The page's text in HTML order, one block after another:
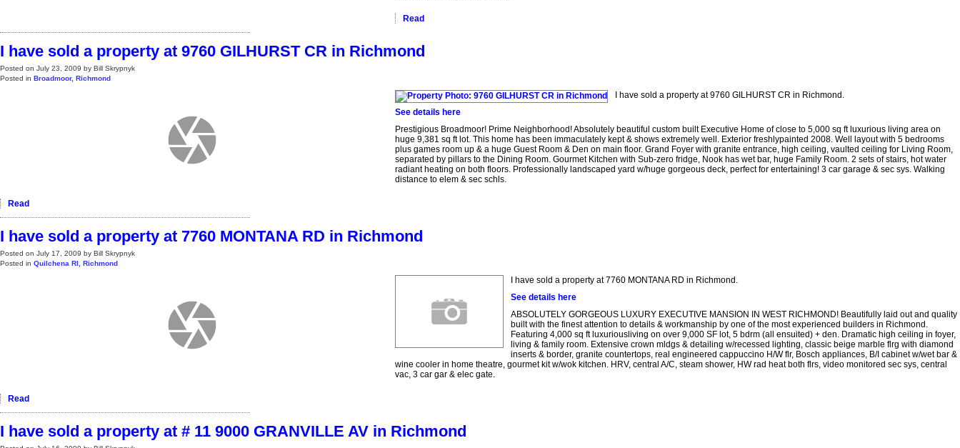
Read
I have sold a property at 9760 GILHURST CR in Richmond
Posted on July 23, 2009 by Bill Skrypnyk
Posted in Broadmoor, Richmond
I have sold a property at 9760 GILHURST CR in Richmond.
See details here
Prestigious Broadmoor! Prime Neighborhood! Absolutely beautiful custom built Executive Home of close to 5,000 sq ft luxurious living area on
huge 9,381 sq ft lot. This home has been immaculately kept & shows extremely well. Exterior freshlypainted 2008. Well layout with 5 bedrooms
plus games room up & a huge Guest Room & Den on main floor. Grand Foyer with granite entrance, high ceiling, vaulted ceiling for Living Room,
separated by pillars to the Dining Room. Gourmet Kitchen with Sub-zero fridge, Nook has wet bar, huge Family Room. 2 sets of stairs, hot water
radiant heating on both floors. Professionally landscaped yard w/huge gorgeous deck, perfect for entertaining! 3 car garage & sec sys. Walking
distance to elem & sec schls.
Read
I have sold a property at 7760 MONTANA RD in Richmond
Posted on July 17, 2009 by Bill Skrypnyk
Posted in Quilchena RI, Richmond
I have sold a property at 7760 MONTANA RD in Richmond.
See details here
ABSOLUTELY GORGEOUS LUXURY EXECUTIVE MANSION IN WEST RICHMOND! Beautifully laid out and quality
built with the finest attention to details & workmanship by one of the most experienced builders in Richmond.
Featuring 4,000 sq ft luxuriousliving on over 9,000 SF lot, 5 bdrm (all ensuited) + den. Dramatic high ceiling in foyer,
living & family room. Extensive crown mldgs & detailing w/recessed lighting, classic beige marble flrg with diamond
inserts & border, granite countertops, real engineered cappuccino H/W flr, Bosch appliances, B/I cabinet w/wet bar &
wine cooler in home theatre, gourmet kit w/wok kitchen. HRV, central A/C, steam shower, HW rad heat both flrs, video monitored sec sys, central
vac, 3 car gar & elec gate.
Read
I have sold a property at # 11 9000 GRANVILLE AV in Richmond